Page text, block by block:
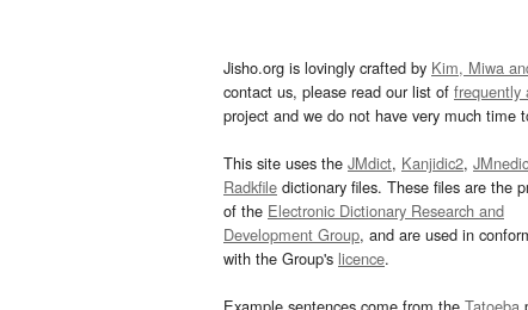
Jisho.org is lovingly crafted by Kim, Miwa
contact us, please read our list of frequently
project and we do not have very much time
This site uses the JMdict, Kanjidic2,
Radkfile dictionary files. These files are the
of the Electronic Dictionary Research and
Development Group, and are used in
with the Group's licence.
Example sentences come from the Tatoeba